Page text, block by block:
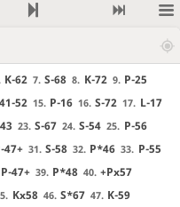
K-62 7. S-68 8. K-72 9. P-25
52 15. P-16 16. S-72 17. L-17
23. S-67 24. S-54 25. P-56
47+ 31. S-58 32. P*46 33. P-55
P-47+ 39. P*48 40. +Px57
Kx58 46. S*67 47. K-59